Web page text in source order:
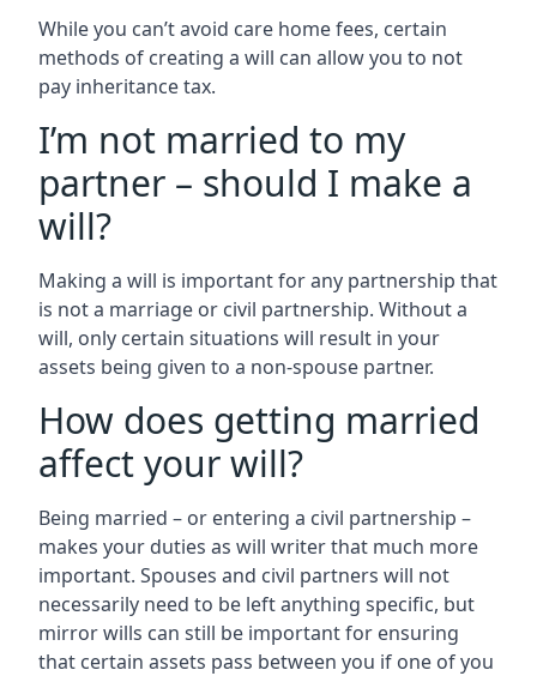
While you can’t avoid care home fees, certain
methods of creating a will can allow you to not
pay inheritance tax.
I’m not married to my
partner – should I make a
will?
Making a will is important for any partnership that
is not a marriage or civil partnership. Without a
will, only certain situations will result in your
assets being given to a non-spouse partner.
How does getting married
affect your will?
Being married – or entering a civil partnership –
makes your duties as will writer that much more
important. Spouses and civil partners will not
necessarily need to be left anything specific, but
mirror wills can still be important for ensuring
that certain assets pass between you if one of you